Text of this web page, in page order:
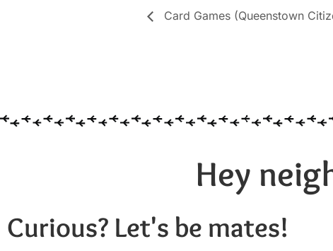
Card Games (Queenstown
Hey
Curious? Let's be mates!